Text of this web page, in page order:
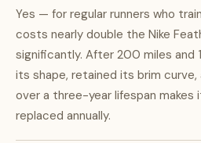
Yes — for regular runners who
costs nearly double the Nike
significantly. After 200 miles and
its shape, retained its brim
over a three-year lifespan
replaced annually.